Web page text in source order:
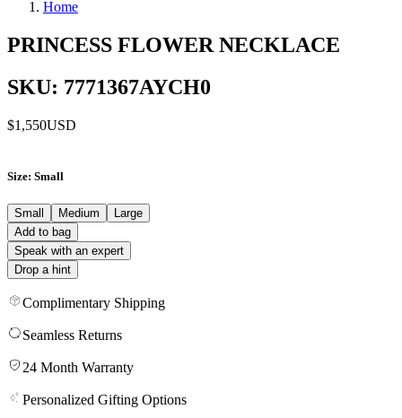
Home
PRINCESS FLOWER NECKLACE
SKU: 7771367AYCH0
$1,550USD
Size: Small
Small Medium
Large
Add to bag
Speak with an expert
Drop a hint
Complimentary Shipping
Seamless Returns
24 Month Warranty
Personalized Gifting Options